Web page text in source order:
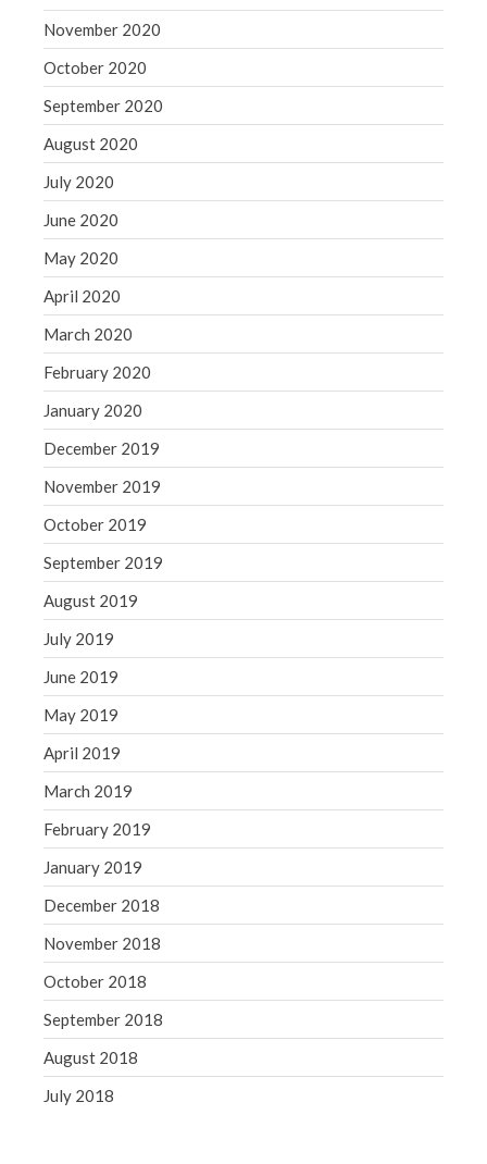
November 2020
October 2020
September 2020
August 2020
July 2020
June 2020
May 2020
April 2020
March 2020
February 2020
January 2020
December 2019
November 2019
October 2019
September 2019
August 2019
July 2019
June 2019
May 2019
April 2019
March 2019
February 2019
January 2019
December 2018
November 2018
October 2018
September 2018
August 2018
July 2018